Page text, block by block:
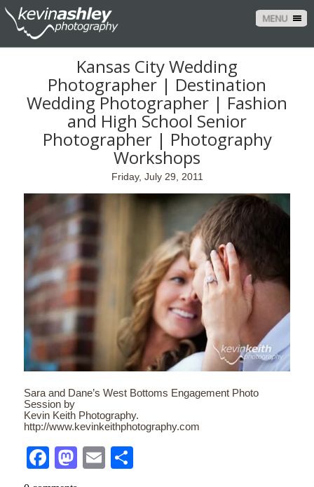
MENU
Kansas City Wedding
Photographer | Destination
Wedding Photographer | Fashion
and High School Senior
Photographer | Photography
Workshops
Friday, July 29, 2011
Sara and Dane’s West Bottoms Engagement Photo
Session by
Kevin Keith Photography.
http://www.kevinkeithphotography.com
FacebookMastodon
Email